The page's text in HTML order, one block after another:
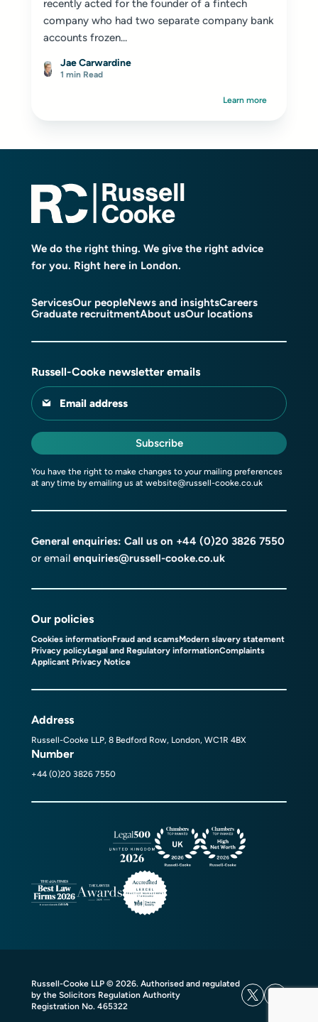
recently acted for the founder of a fintech
company who had two separate company bank
accounts frozen...
Jae Carwardine
1 min Read
Learn more
We do the right thing. We give the right advice
for you. Right here in London.
ServicesOur peopleNews and insightsCareers
Graduate recruitmentAbout usOur locations
Russell-Cooke newsletter emails
Email address
Subscribe
You have the right to make changes to your mailing preferences
at any time by emailing us at website@russell-cooke.co.uk
General enquiries: Call us on +44 (0)20 3826 7550
or email enquiries@russell-cooke.co.uk
Our policies
Cookies informationFraud and scamsModern slavery statement
Privacy policyLegal and Regulatory informationComplaints
Applicant Privacy Notice
Address
Russell-Cooke LLP, 8 Bedford Row, London, WC1R 4BX
Number
+44 (0)20 3826 7550
Russell-Cooke LLP © 2026. Authorised and regulated
by the Solicitors Regulation Authority
Registration No. 465322